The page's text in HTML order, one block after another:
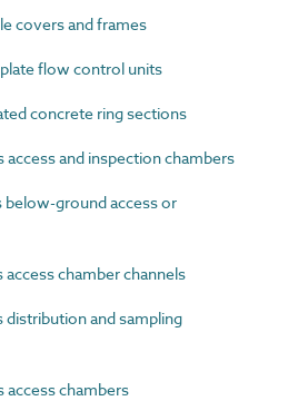
covers and frames
flow control units
concrete ring sections
access and inspection chambers
below-ground access or
chamber channels
distribution and sampling
access chambers